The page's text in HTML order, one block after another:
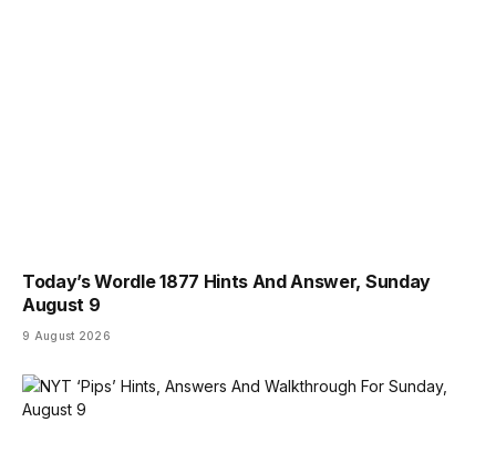
Today’s Wordle 1877 Hints And Answer, Sunday
August 9
9 August 2026